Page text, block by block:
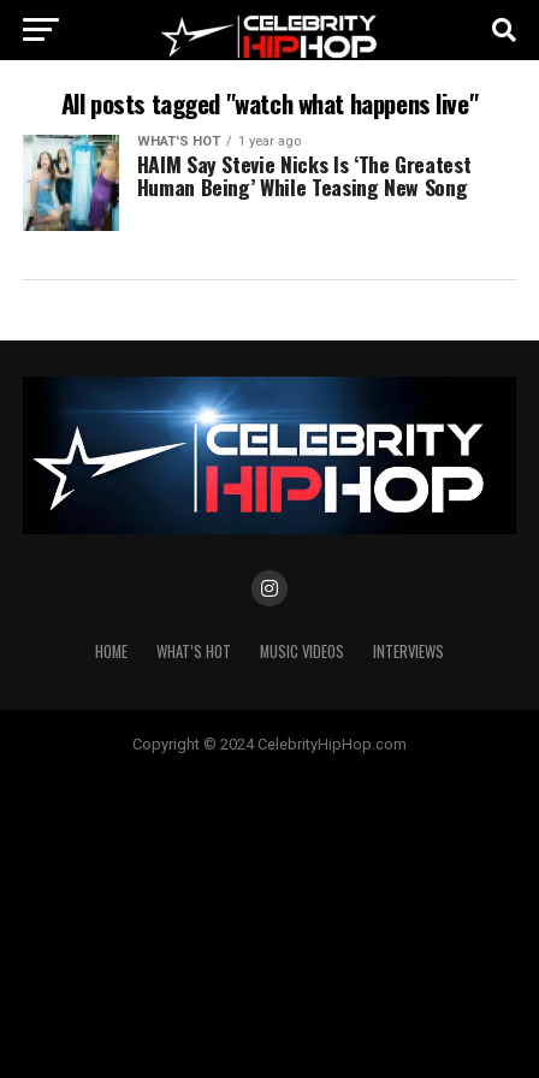
All posts tagged "watch what happens live"
WHAT'S HOT 1 year ago
HAIM Say Stevie Nicks Is ‘The Greatest
Human Being’ While Teasing New Song
HOME WHAT’S HOT MUSIC VIDEOS INTERVIEWS
Copyright © 2024 CelebrityHipHop.com